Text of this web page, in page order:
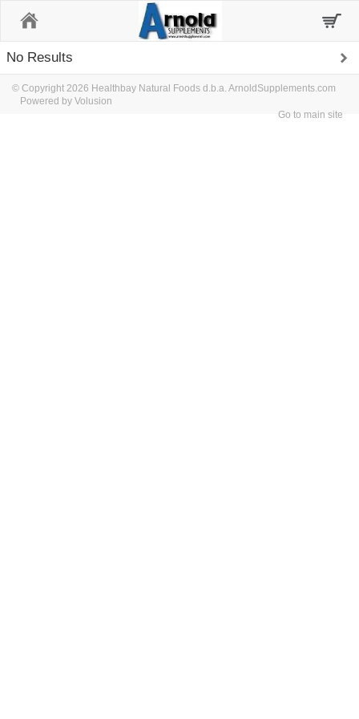
No Results
© Copyright 2026 Healthbay Natural Foods d.b.a. ArnoldSupplements.com
Powered by Volusion
Go to main site